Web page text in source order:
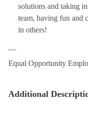
solutions and taking
team, having fun and
in others!
Equal Opportunity
Additional